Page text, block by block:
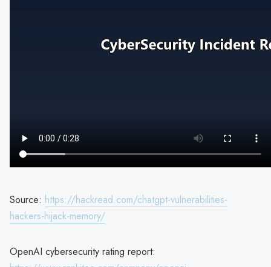
Source: https://hackread.com/chatgpt-vulnerabilities-
hackers-hijack-memory/
OpenAI cybersecurity rating report: